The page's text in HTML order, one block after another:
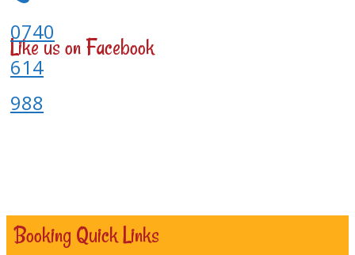
0740
614
988
Like us on Facebook
Booking Quick Links